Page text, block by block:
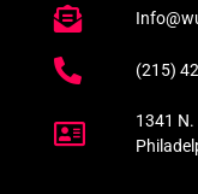
(215)
1341 N.